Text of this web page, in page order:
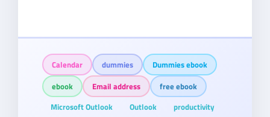
Calendar dummies
Dummies ebook
ebook
Email address
free ebook
Microsoft Outlook
Outlook productivity